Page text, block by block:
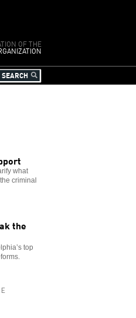
OF THE
what
criminal
the
top